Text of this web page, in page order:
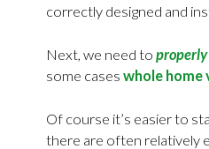
correctly designed and
Next, we need to properly
some cases whole
Of course it’s easier to
there are often relatively